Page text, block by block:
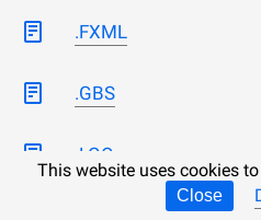
.FXML
.GBS
.LGO
This website uses cookies
Close